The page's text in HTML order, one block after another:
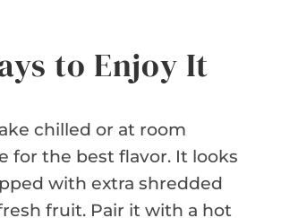
to Enjoy It
chilled or at room
for the best flavor. It looks
with extra shredded
fruit. Pair it with a hot